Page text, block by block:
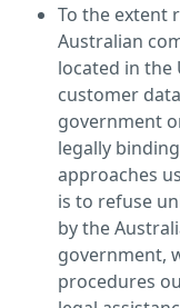
To the extent
Australian
located in the
customer
government
legally
approaches
is to refuse
by the
government,
procedures